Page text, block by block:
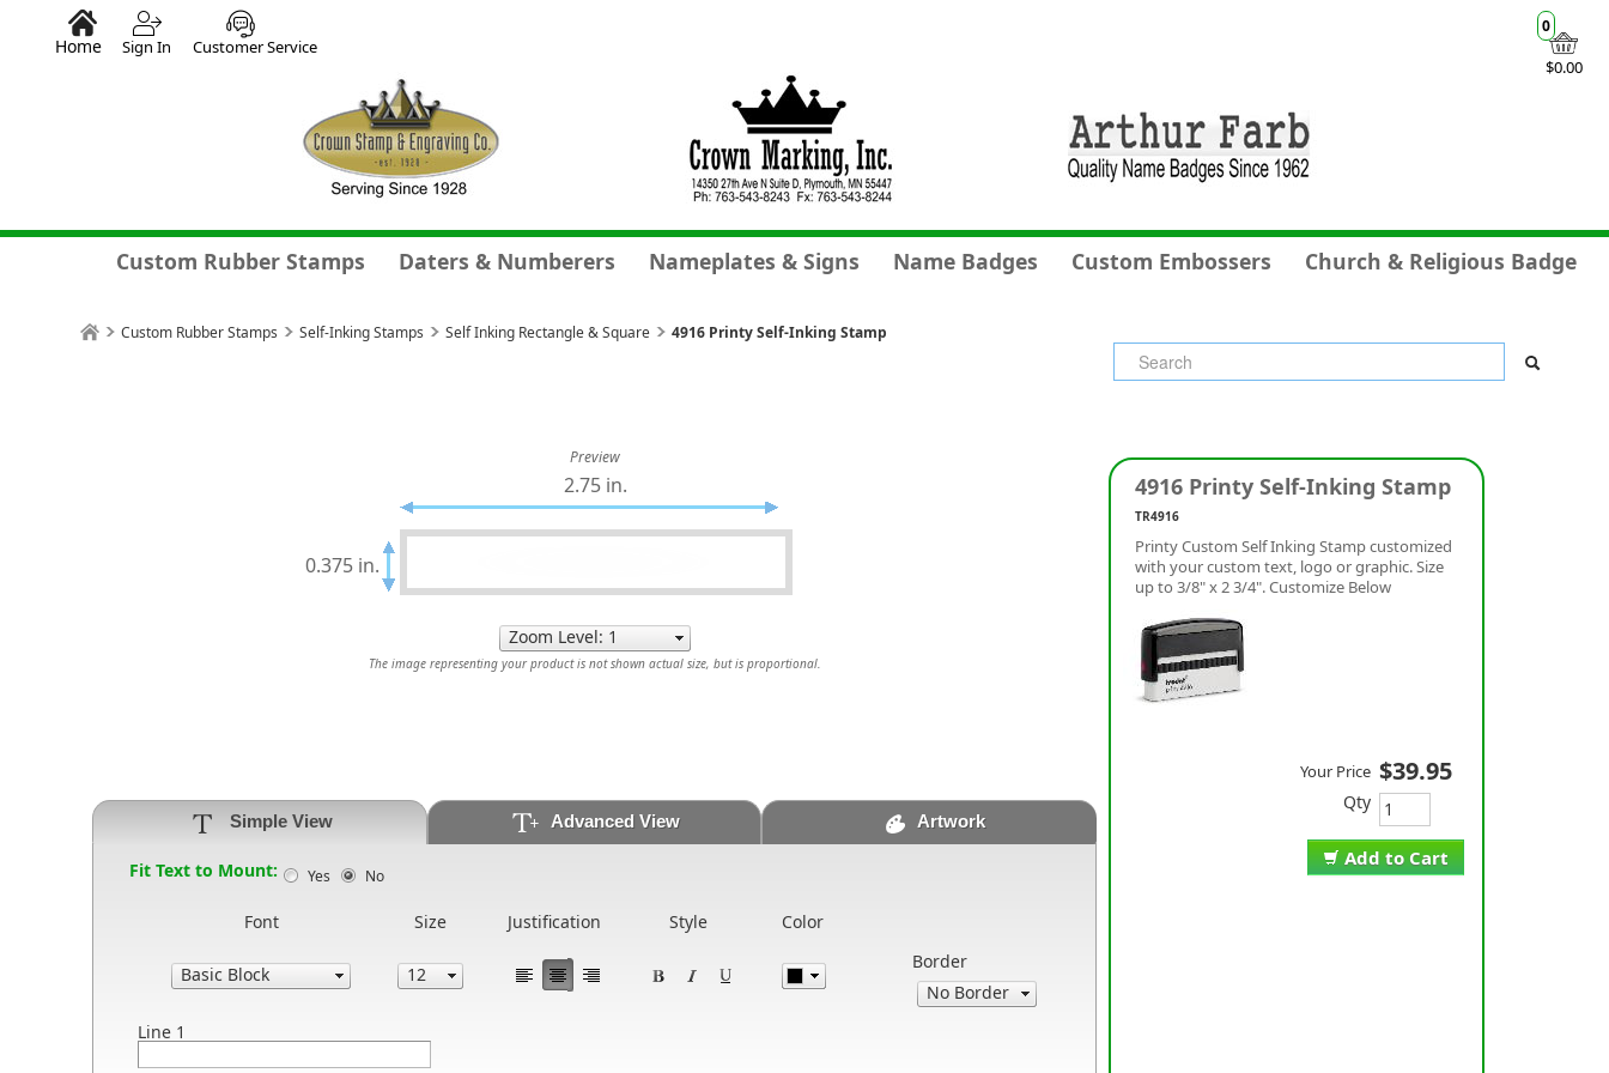
$0.00
0
Home Sign In Customer Service
Custom Rubber Stamps Daters & Numberers Nameplates & Signs Name Badges Custom Embossers Church & Religious Badge
Custom Rubber Stamps Self-Inking Stamps Self Inking Rectangle & Square 4916 Printy Self-Inking Stamp
Preview
2.75 in.
0.375 in.
The image representing your product is not shown actual size, but is proportional.
Simple View Advanced View Artwork
Fit Text to Mount: Yes No
Font Size Justification Style
Color
Border
Line 1
4916 Printy Self-Inking Stamp
TR4916
Printy Custom Self Inking Stamp customized
with your custom text, logo or graphic. Size
up to 3/8" x 2 3/4". Customize Below
Add to Cart
Your Price $39.95
Qty